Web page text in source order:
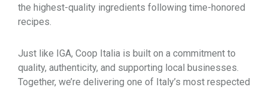
the highest-quality ingredients following time-honored
recipes.
Just like IGA, Coop Italia is built on a commitment to
quality, authenticity, and supporting local businesses.
Together, we’re delivering one of Italy’s most respected